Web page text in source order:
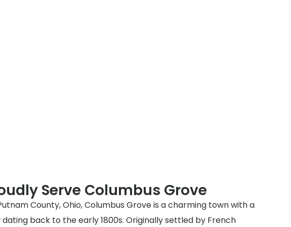
Serve Columbus Grove
County, Ohio, Columbus Grove is a charming town with a
back to the early 1800s. Originally settled by French